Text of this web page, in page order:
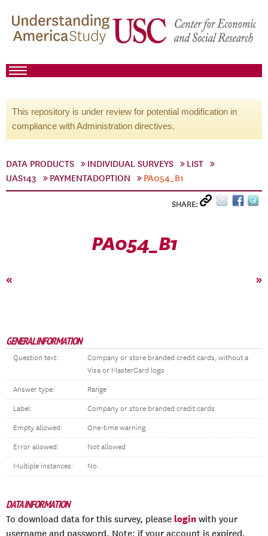
This repository is under review for potential modification in
compliance with Administration directives.
DATA PRODUCTS INDIVIDUAL SURVEYS
LIST
UAS143
PAYMENTADOPTION PA054_B1
SHARE:
PA054_B1
« »
GENERAL INFORMATION
Question text:
Company or store branded credit cards, without a
Visa or MasterCard logo
Answer type: Range
Label: Company or store branded credit cards
Empty allowed: One-time warning
Error allowed: Not allowed
Multiple instances: No
DATA INFORMATION
To download data for this survey, please login with your
username and password. Note: if your account is expired,